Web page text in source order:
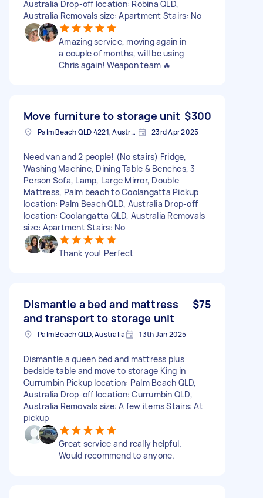
Australia Drop-off location: Robina QLD,
Australia Removals size: Apartment Stairs: No
Amazing service, moving again in
a couple of months, will be using
Chris again! Weapon team 🔥
Move furniture to storage unit $300
Palm Beach QLD 4221, Australia 23rd Apr 2025
Need van and 2 people! (No stairs) Fridge,
Washing Machine, Dining Table & Benches, 3
Person Sofa, Lamp, Large Mirror, Double
Mattress, Palm beach to Coolangatta Pickup
location: Palm Beach QLD, Australia Drop-off
location: Coolangatta QLD, Australia Removals
size: Apartment Stairs: No
Thank you! Perfect
Dismantle a bed and mattress
and transport to storage unit
$75
Palm Beach QLD, Australia 13th Jan 2025
Dismantle a queen bed and mattress plus
bedside table and move to storage King in
Currumbin Pickup location: Palm Beach QLD,
Australia Drop-off location: Currumbin QLD,
Australia Removals size: A few items Stairs: At
pickup
Great service and really helpful.
Would recommend to anyone.